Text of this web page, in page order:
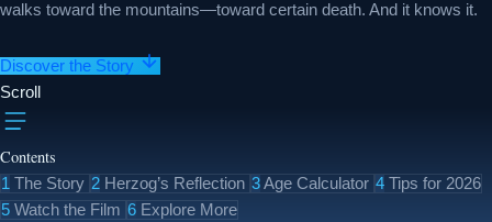
walks toward the mountains—toward certain death. And it knows it.
Discover the Story
Scroll
Contents
1 The Story 2 Herzog’s Reflection 3Age Calculator 4 Tips for 2026
5 Watch the Film 6 Explore More